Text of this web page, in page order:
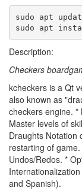
sudo apt
sudo apt
Description:
Checkers
kcheckers is a Qt
also known as
checkers engine. *
Master levels of
Draughts Notation
restarting of
Undos/Redos. *
and Spanish).